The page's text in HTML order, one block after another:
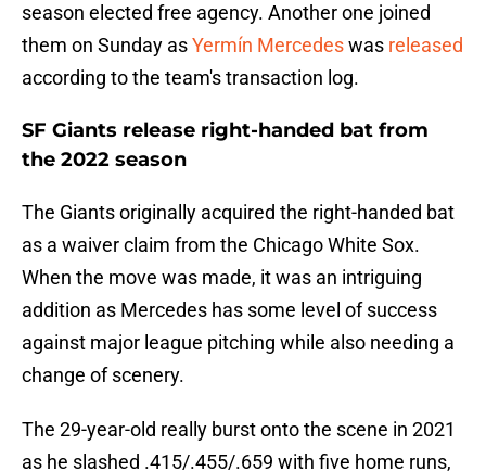
season elected free agency. Another one joined
them on Sunday asYermín Mercedeswas released
according to the team's transaction log.
SF Giants release right-handed bat from
the 2022 season
The Giants originally acquired the right-handed bat
as a waiver claim from the Chicago White Sox.
When the move was made, it was an intriguing
addition as Mercedes has some level of success
against major league pitching while also needing a
change of scenery.
The 29-year-old really burst onto the scene in 2021
as he slashed .415/.455/.659 with five home runs,